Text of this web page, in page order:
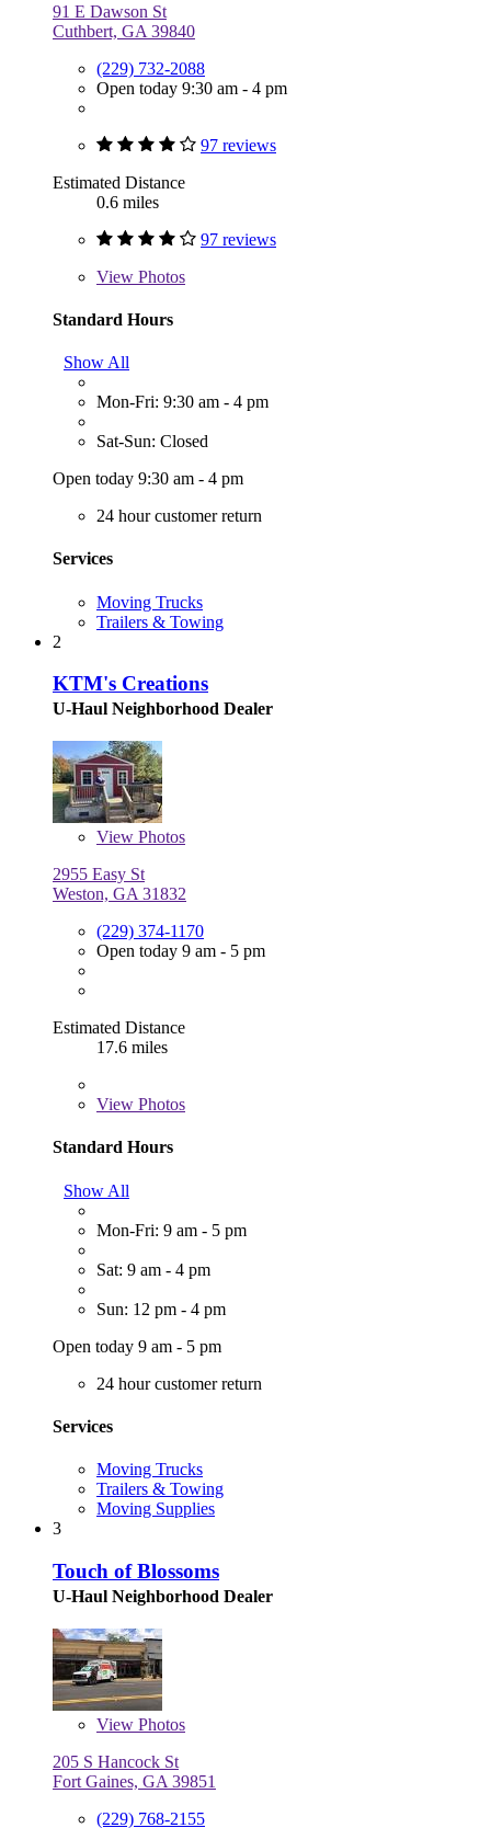
91 E Dawson St
Cuthbert, GA 39840
(229) 732-2088
Open today 9:30 am - 4 pm
97 reviews
Estimated Distance
0.6 miles
97 reviews
View Photos
Standard Hours
Show All
Mon-Fri: 9:30 am - 4 pm
Sat-Sun: Closed
Open today 9:30 am - 4 pm
24 hour customer return
Services
Moving Trucks
Trailers & Towing
2
KTM's Creations
U-Haul Neighborhood Dealer
View Photos
2955 Easy St
Weston, GA 31832
(229) 374-1170
Open today 9 am - 5 pm
Estimated Distance
17.6 miles
View Photos
Standard Hours
Show All
Mon-Fri: 9 am - 5 pm
Sat: 9 am - 4 pm
Sun: 12 pm - 4 pm
Open today 9 am - 5 pm
24 hour customer return
Services
Moving Trucks
Trailers & Towing
Moving Supplies
3
Touch of Blossoms
U-Haul Neighborhood Dealer
View Photos
205 S Hancock St
Fort Gaines, GA 39851
(229) 768-2155